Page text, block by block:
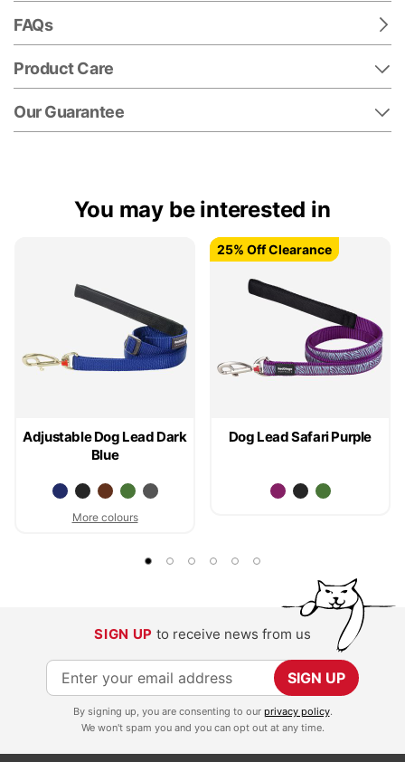
FAQs
Product Care
Our Guarantee
You may be interested in
Adjustable Dog Lead Dark
Blue
More colours
Dog Lead Safari Purple
25% Off Clearance
25% Off Clearance
SIGN UP to receive news from us
S
i
SIGN UP
By signing up, you are consenting to our privacy policy.
We won't spam you and you can opt out at any time.